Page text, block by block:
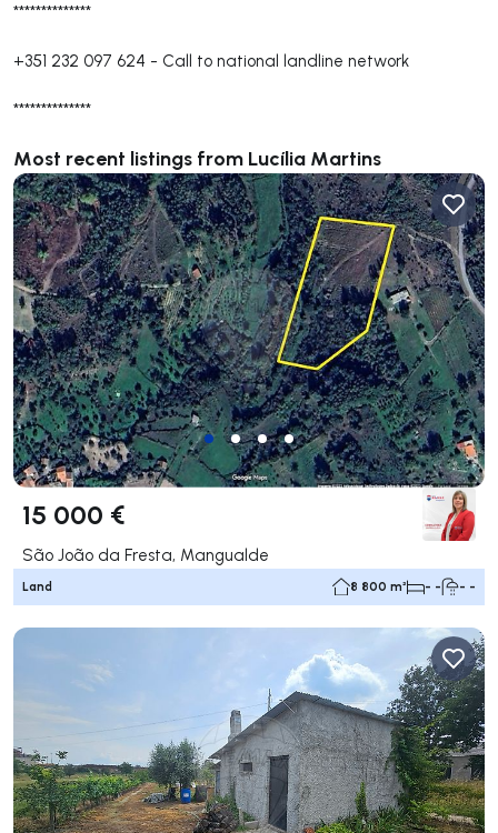
**************
+351 232 097 624 - Call to national landline network
**************
Most recent listings from Lucília Martins
15 000 €
São João da Fresta, Mangualde
Land 8 800 m² - - - -